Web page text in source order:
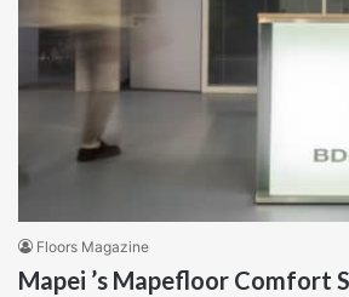
Floors Magazine
Mapei ’s Mapefloor Comfort